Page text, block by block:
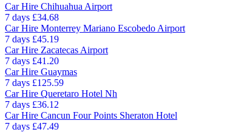
Car Hire Chihuahua Airport
7 days £34.68
Car Hire Monterrey Mariano Escobedo Airport
7 days £45.19
Car Hire Zacatecas Airport
7 days £41.20
Car Hire Guaymas
7 days £125.59
Car Hire Queretaro Hotel Nh
7 days £36.12
Car Hire Cancun Four Points Sheraton Hotel
7 days £47.49